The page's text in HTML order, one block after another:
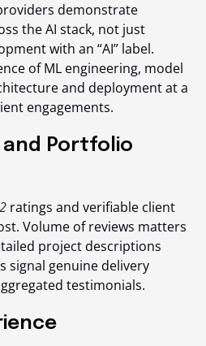
demonstrate
the AI stack, not just
with an “AI” label.
of ML engineering, model
and deployment at a
engagements.
and Portfolio
ratings and verifiable client
Volume of reviews matters
project descriptions
signal genuine delivery
testimonials.